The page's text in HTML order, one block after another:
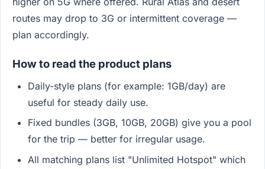
routes may drop to 3G or intermittent coverage —
plan accordingly.
How to read the product plans
Daily-style plans (for example: 1GB/day) are
useful for steady daily use.
Fixed bundles (3GB, 10GB, 20GB) give you a pool
for the trip — better for irregular usage.
All matching plans list "Unlimited Hotspot" which